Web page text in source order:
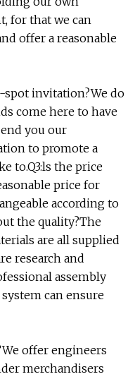
for that we can
offer a reasonable
spot invitation?We do
come here to have
you our
to promote a
to.Q3:ls the price
price for
according to
the quality?The
are all supplied
research and
assembly
can ensure
offer engineers
merchandisers